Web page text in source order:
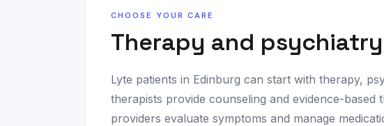
CHOOSE YOUR CARE
Therapy and
Lyte patients in Edinburg can start with therapy,
therapists provide counseling and evidence-based
providers evaluate symptoms and manage